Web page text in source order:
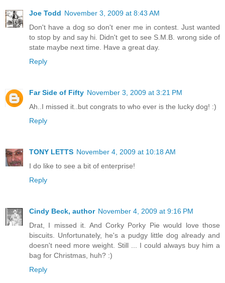
Joe Todd November 3, 2009 at 8:43 AM
Don't have a dog so don't ener me in contest. Just wanted
to stop by and say hi. Didn't get to see S.M.B. wrong side of
state maybe next time. Have a great day.
Reply
Far Side of Fifty November 3, 2009 at 3:21 PM
Ah..I missed it..but congrats to who ever is the lucky dog! :)
Reply
TONY LETTS November 4, 2009 at 10:18 AM
I do like to see a bit of enterprise!
Reply
Cindy Beck, author November 4, 2009 at 9:16 PM
Drat, I missed it. And Corky Porky Pie would love those
biscuits. Unfortunately, he's a pudgy little dog already and
doesn't need more weight. Still ... I could always buy him a
bag for Christmas, huh? :)
Reply